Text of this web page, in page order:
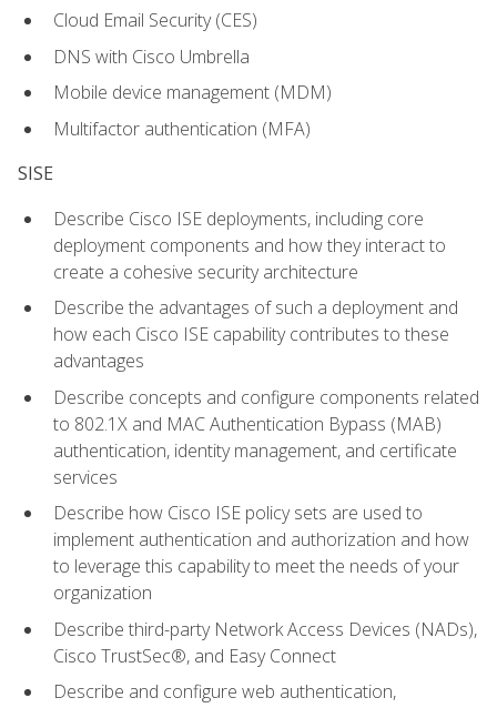
Cloud Email Security (CES)
DNS with Cisco Umbrella
Mobile device management (MDM)
Multifactor authentication (MFA)
SISE
Describe Cisco ISE deployments, including core
deployment components and how they interact to
create a cohesive security architecture
Describe the advantages of such a deployment and
how each Cisco ISE capability contributes to these
advantages
Describe concepts and configure components related
to 802.1X and MAC Authentication Bypass (MAB)
authentication, identity management, and certificate
services
Describe how Cisco ISE policy sets are used to
implement authentication and authorization and how
to leverage this capability to meet the needs of your
organization
Describe third-party Network Access Devices (NADs),
Cisco TrustSec®, and Easy Connect
Describe and configure web authentication,